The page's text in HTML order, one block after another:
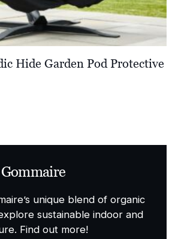
Hide Garden Pod Protective
unique blend of organic
sustainable indoor and
Find out more!